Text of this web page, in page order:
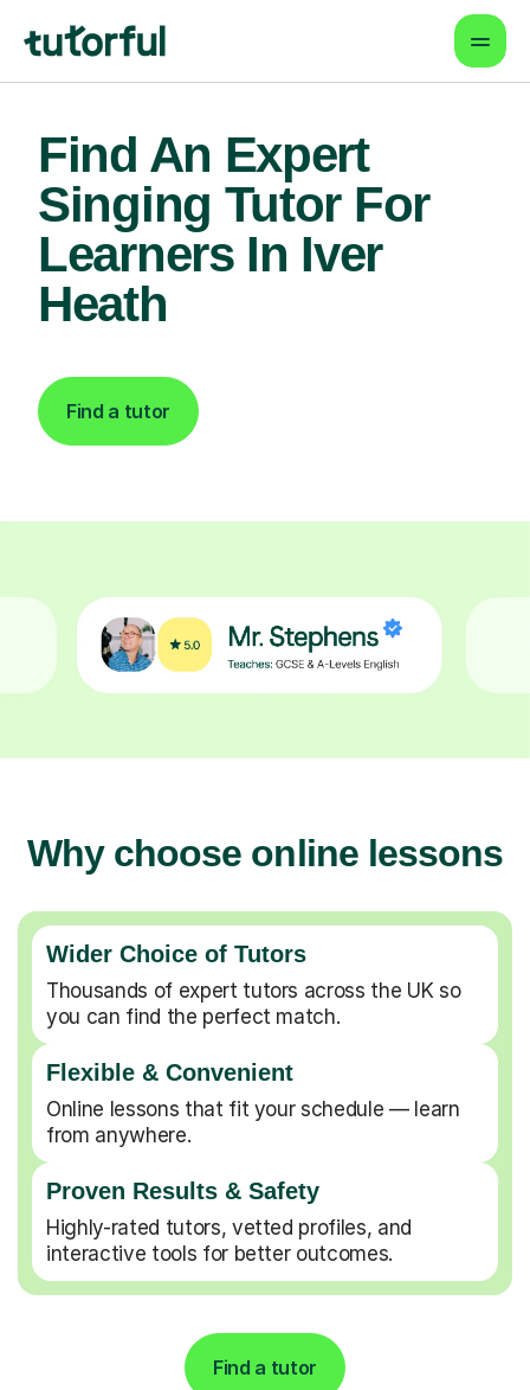
Find An Expert
Singing Tutor For
Learners In Iver
Heath
Find a tutor
Why choose online lessons
Wider Choice of Tutors
Thousands of expert tutors across the UK so
you can find the perfect match.
Flexible & Convenient
Online lessons that fit your schedule — learn
from anywhere.
Proven Results & Safety
Highly-rated tutors, vetted profiles, and
interactive tools for better outcomes.
Find a tutor